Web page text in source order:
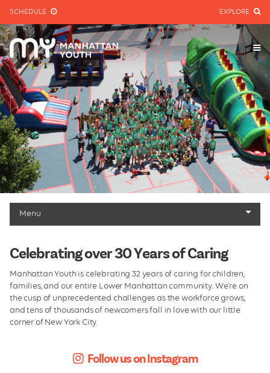
EXPLORE
SCHEDULE
Menu
Mission & History
We Care
Leadership
Board of Directors
Celebrating over 30 Years of Caring
Manhattan Youth is celebrating 32 years of caring for children,
families, and our entire Lower Manhattan community. We're on
the cusp of unprecedented challenges as the workforce grows,
and tens of thousands of newcomers fall in love with our little
corner of New York City.
Follow us on Instagram